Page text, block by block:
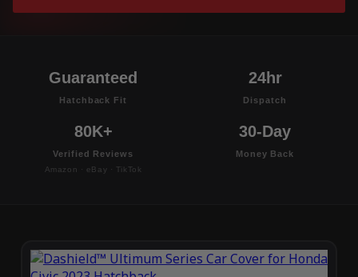
Guaranteed
Hatchback Fit
24hr
Dispatch
80K+
Verified Reviews
Amazon · eBay · TikTok
30-Day
Money Back